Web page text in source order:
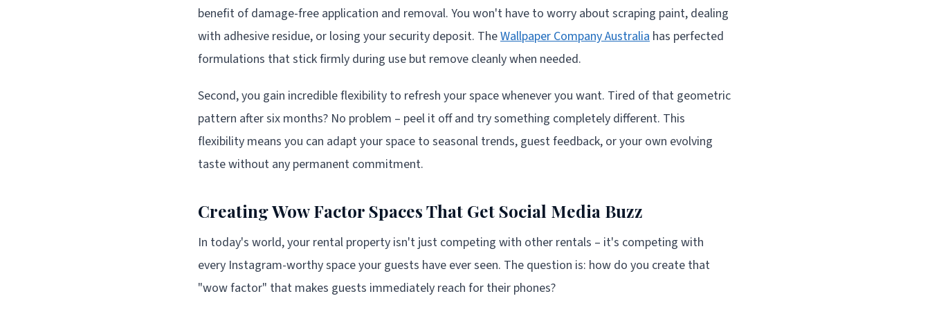
benefit of damage-free application and removal. You won't have to worry about scraping paint, dealing
with adhesive residue, or losing your security deposit. TheWallpaper Company Australia has perfected
formulations that stick firmly during use but remove cleanly when needed.
Second, you gain incredible flexibility to refresh your space whenever you want. Tired of that geometric
pattern after six months? No problem – peel it off and try something completely different. This
flexibility means you can adapt your space to seasonal trends, guest feedback, or your own evolving
taste without any permanent commitment.
Creating Wow Factor Spaces That Get Social Media Buzz
In today's world, your rental property isn't just competing with other rentals – it's competing with
every Instagram-worthy space your guests have ever seen. The question is: how do you create that
"wow factor" that makes guests immediately reach for their phones?